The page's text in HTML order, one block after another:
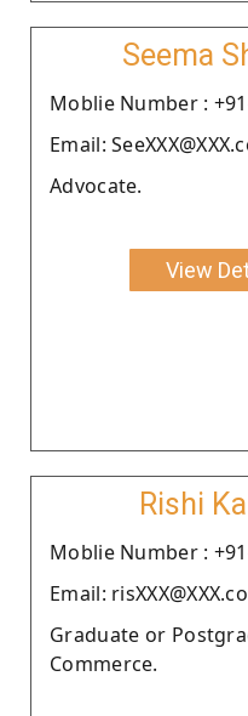
Seema
Moblie Number :
Email:
Advocate.
View
Rishi
Moblie Number :
Email:
Graduate or
Commerce.